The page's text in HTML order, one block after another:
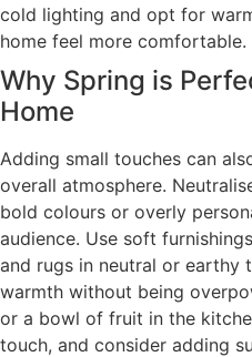
cold lighting and opt for
home feel more comfortable.
Why Spring is
Home
Adding small touches can
overall atmosphere.
bold colours or overly
audience. Use soft
and rugs in neutral or earthy
warmth without being
or a bowl of fruit in the
touch, and consider adding